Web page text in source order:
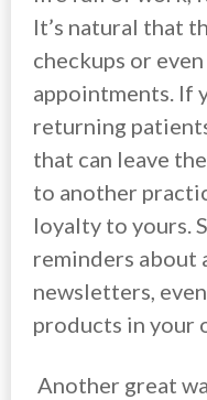
It’s natural that
checkups or
appointments. If
returning
that can leave
to another
loyalty to yours.
reminders about
newsletters,
products in your
Another great